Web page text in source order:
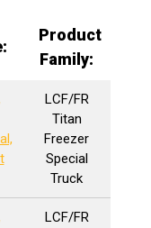
Product
Family:
LCF/FR
Titan
Freezer
Special
Truck
LCF/FR